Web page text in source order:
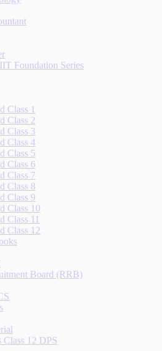
Foundation Series
Class 1
Class 2
Class 3
Class 4
Class 5
Class 6
Class 7
Class 8
Class 9
Class 10
Class 11
Class 12
Board (RRB)
Class 12 DPS